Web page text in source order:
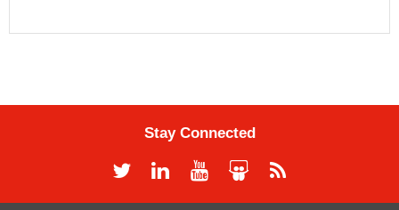
Stay Connected